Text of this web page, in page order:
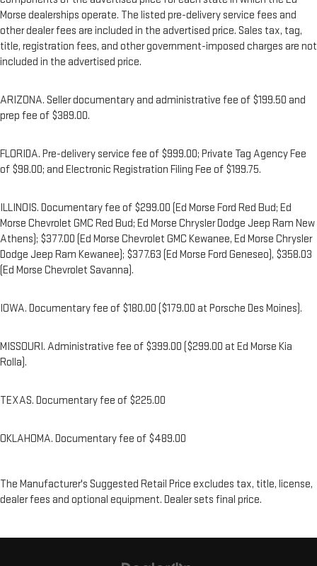
Morse dealerships operate. The listed pre-delivery service fees and
other dealer fees are included in the advertised price. Sales tax, tag,
title, registration fees, and other government-imposed charges are not
included in the advertised price.
ARIZONA. Seller documentary and administrative fee of $199.50 and
prep fee of $389.00.
FLORIDA. Pre-delivery service fee of $999.00; Private Tag Agency Fee
of $98.00; and Electronic Registration Filing Fee of $199.75.
ILLINOIS. Documentary fee of $299.00 (Ed Morse Ford Red Bud; Ed
Morse Chevrolet GMC Red Bud; Ed Morse Chrysler Dodge Jeep Ram New
Athens); $377.00 (Ed Morse Chevrolet GMC Kewanee, Ed Morse Chrysler
Dodge Jeep Ram Kewanee); $377.63 (Ed Morse Ford Geneseo), $358.03
(Ed Morse Chevrolet Savanna).
IOWA. Documentary fee of $180.00 ($179.00 at Porsche Des Moines).
MISSOURI. Administrative fee of $399.00 ($299.00 at Ed Morse Kia
Rolla).
TEXAS. Documentary fee of $225.00
OKLAHOMA. Documentary fee of $489.00
The Manufacturer's Suggested Retail Price excludes tax, title, license,
dealer fees and optional equipment. Dealer sets final price.